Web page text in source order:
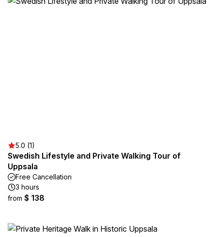
5.0 (1)
Swedish Lifestyle and Private Walking Tour of
Uppsala
Free Cancellation
3 hours
from $ 138